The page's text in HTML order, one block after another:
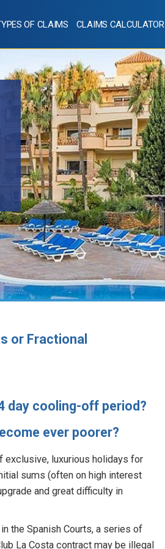
OF CLAIMS CLAIMS CALCULATOR
or Fractional
day cooling-off period?
ever poorer?
exclusive, luxurious holidays for
sums (often on high interest
and great difficulty in
the Spanish Courts, a series of
La Costa contract may be illegal